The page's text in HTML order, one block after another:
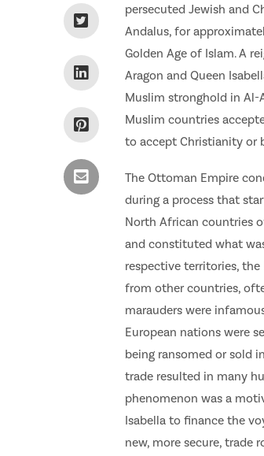
persecuted Jewish and
Andalus, for
Golden Age of Islam. A
Aragon and Queen
Muslim stronghold in Al-
Muslim countries
to accept Christianity or
The Ottoman Empire
during a process that
North African countries
and constituted what
respective territories,
from other countries,
marauders were
European nations were
being ransomed or sold
trade resulted in many
phenomenon was a
Isabella to finance the
new, more secure, trade